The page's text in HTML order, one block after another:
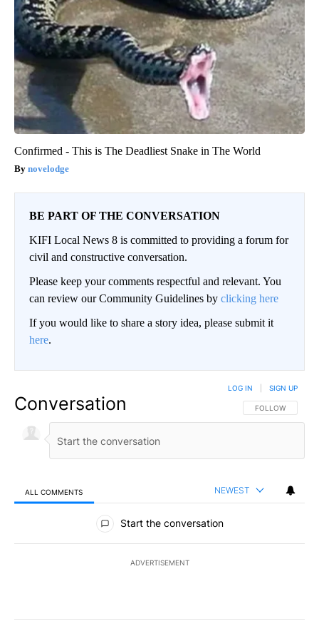
Confirmed - This is The Deadliest Snake in The World
novelodge
BE PART OF THE CONVERSATION
KIFI Local News 8 is committed to providing a forum for
civil and constructive conversation.
Please keep your comments respectful and relevant. You
can review our Community Guidelines by clicking here
If you would like to share a story idea, please submit it
here.
Conversation FOLLOW THIS
FOLLOW
LOG IN SIGN UP
ALL COMMENTS NEWEST
All Comments
Start the conversation
ADVERTISEMENT